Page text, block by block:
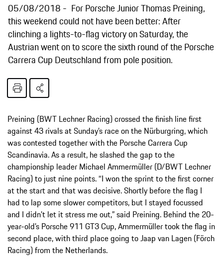
05/08/2018
For Porsche Junior Thomas Preining,
this weekend could not have been better: After
clinching a lights-to-flag victory on Saturday, the
Austrian went on to score the sixth round of the Porsche
Carrera Cup Deutschland from pole position.
Preining (BWT Lechner Racing) crossed the finish line first
against 43 rivals at Sunday’s race on the Nürburgring, which
was contested together with the Porsche Carrera Cup
Scandinavia. As a result, he slashed the gap to the
championship leader Michael Ammermüller (D/BWT Lechner
Racing) to just nine points. “I won the sprint to the first corner
at the start and that was decisive. Shortly before the flag I
had to lap some slower competitors, but I stayed focussed
and I didn’t let it stress me out,” said Preining. Behind the 20-
year-old’s Porsche 911 GT3 Cup, Ammermüller took the flag in
second place, with third place going to Jaap van Lagen (Förch
Racing) from the Netherlands.